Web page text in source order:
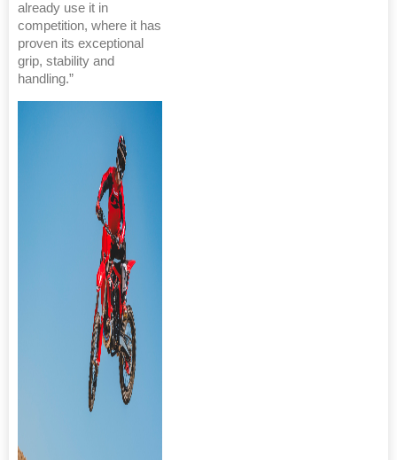
already use it in
competition, where it has
proven its exceptional
grip, stability and
handling.”